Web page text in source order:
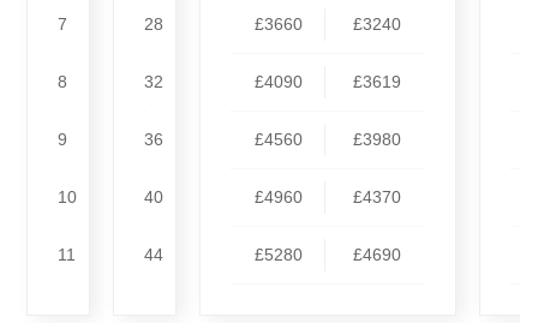
7
8
9
10
11
28
32
36
40
44
£3660 £3240
£4090 £3619
£4560 £3980
£4960 £4370
£5280 £4690